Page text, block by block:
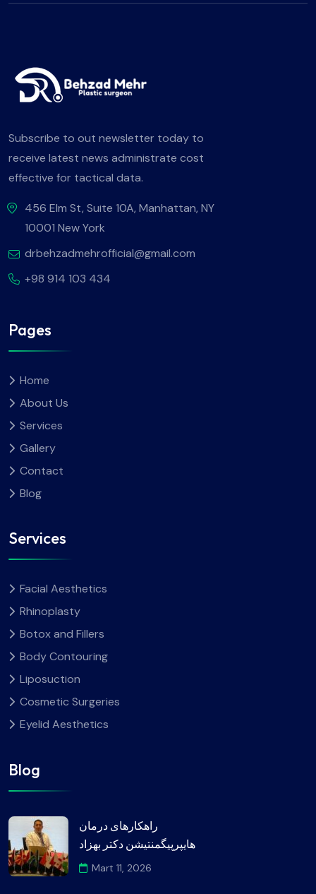
Subscribe to out newsletter today to
receive latest news administrate cost
effective for tactical data.
456 Elm St, Suite 10A, Manhattan, NY
10001 New York
drbehzadmehrofficial@gmail.com
+98 914 103 434
Pages
Home
About Us
Services
Gallery
Contact
Blog
Services
Facial Aesthetics
Rhinoplasty
Botox and Fillers
Body Contouring
Liposuction
Cosmetic Surgeries
Eyelid Aesthetics
Blog
راهکارهای درمان
هایپرپیگمنتیشن دکتر بهزاد
Mart 11, 2026